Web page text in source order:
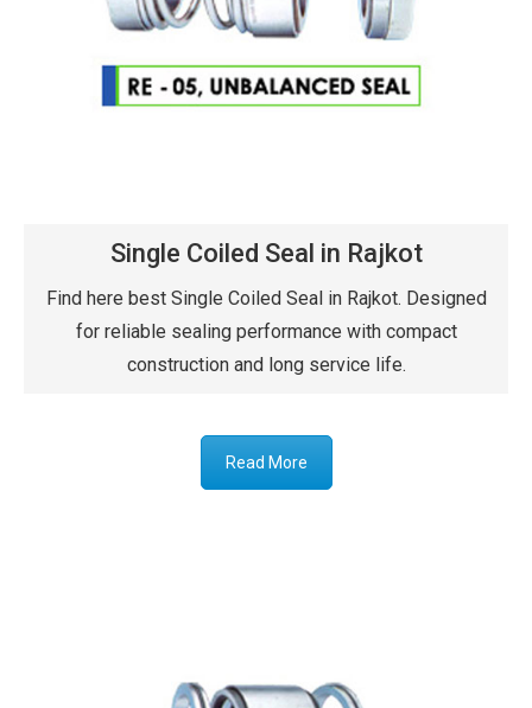
Single Coiled Seal in Rajkot
Find here best Single Coiled Seal in Rajkot. Designed
for reliable sealing performance with compact
construction and long service life.
Read More